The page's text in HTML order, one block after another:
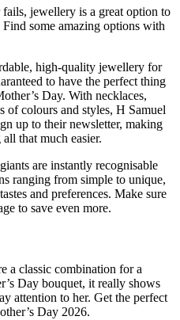
jewellery is a great option to
some amazing options with
high-quality jewellery for
to have the perfect thing
Day. With necklaces,
of colours and styles, H Samuel
up to their newsletter, making
that much easier.
are instantly recognisable
ranging from simple to unique,
and preferences. Make sure
to save even more.
a classic combination for a
Day bouquet, it really shows
attention to her. Get the perfect
Day 2026.